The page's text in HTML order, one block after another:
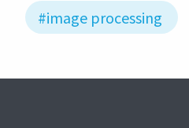
#image processing